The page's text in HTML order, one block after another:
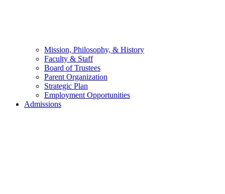
Mission, Philosophy, & History
Faculty & Staff
Board of Trustees
Parent Organization
Strategic Plan
Employment Opportunities
Admissions